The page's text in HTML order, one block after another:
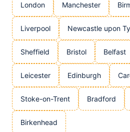
London Manchester
Liverpool Newcastle upon
Sheffield Bristol Belfast
Leicester Edinburgh
Stoke-on-Trent Bradford
Birkenhead